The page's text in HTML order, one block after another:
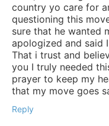
country yo care for
questioning this
sure that he wanted
apologized and said
That i trust and
you I truly needed
prayer to keep my
that my move goes
Reply